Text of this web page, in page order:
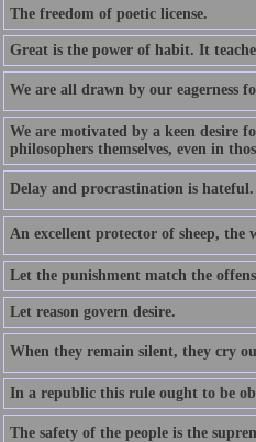
The freedom of poetic license.
Great is the power of habit. It
We are all drawn by our eagerness
We are motivated by a keen desire
philosophers themselves, even in
Delay and procrastination is hateful.
An excellent protector of sheep, the
Let the punishment match the
Let reason govern desire.
When they remain silent, they cry
In a republic this rule ought to be
The safety of the people is the